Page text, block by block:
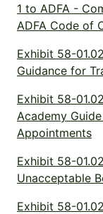
1 to ADFA -
ADFA Code of
Exhibit 58-
Guidance for
Exhibit 58-
Academy
Appointments
Exhibit 58-
Unacceptable
Exhibit 58-